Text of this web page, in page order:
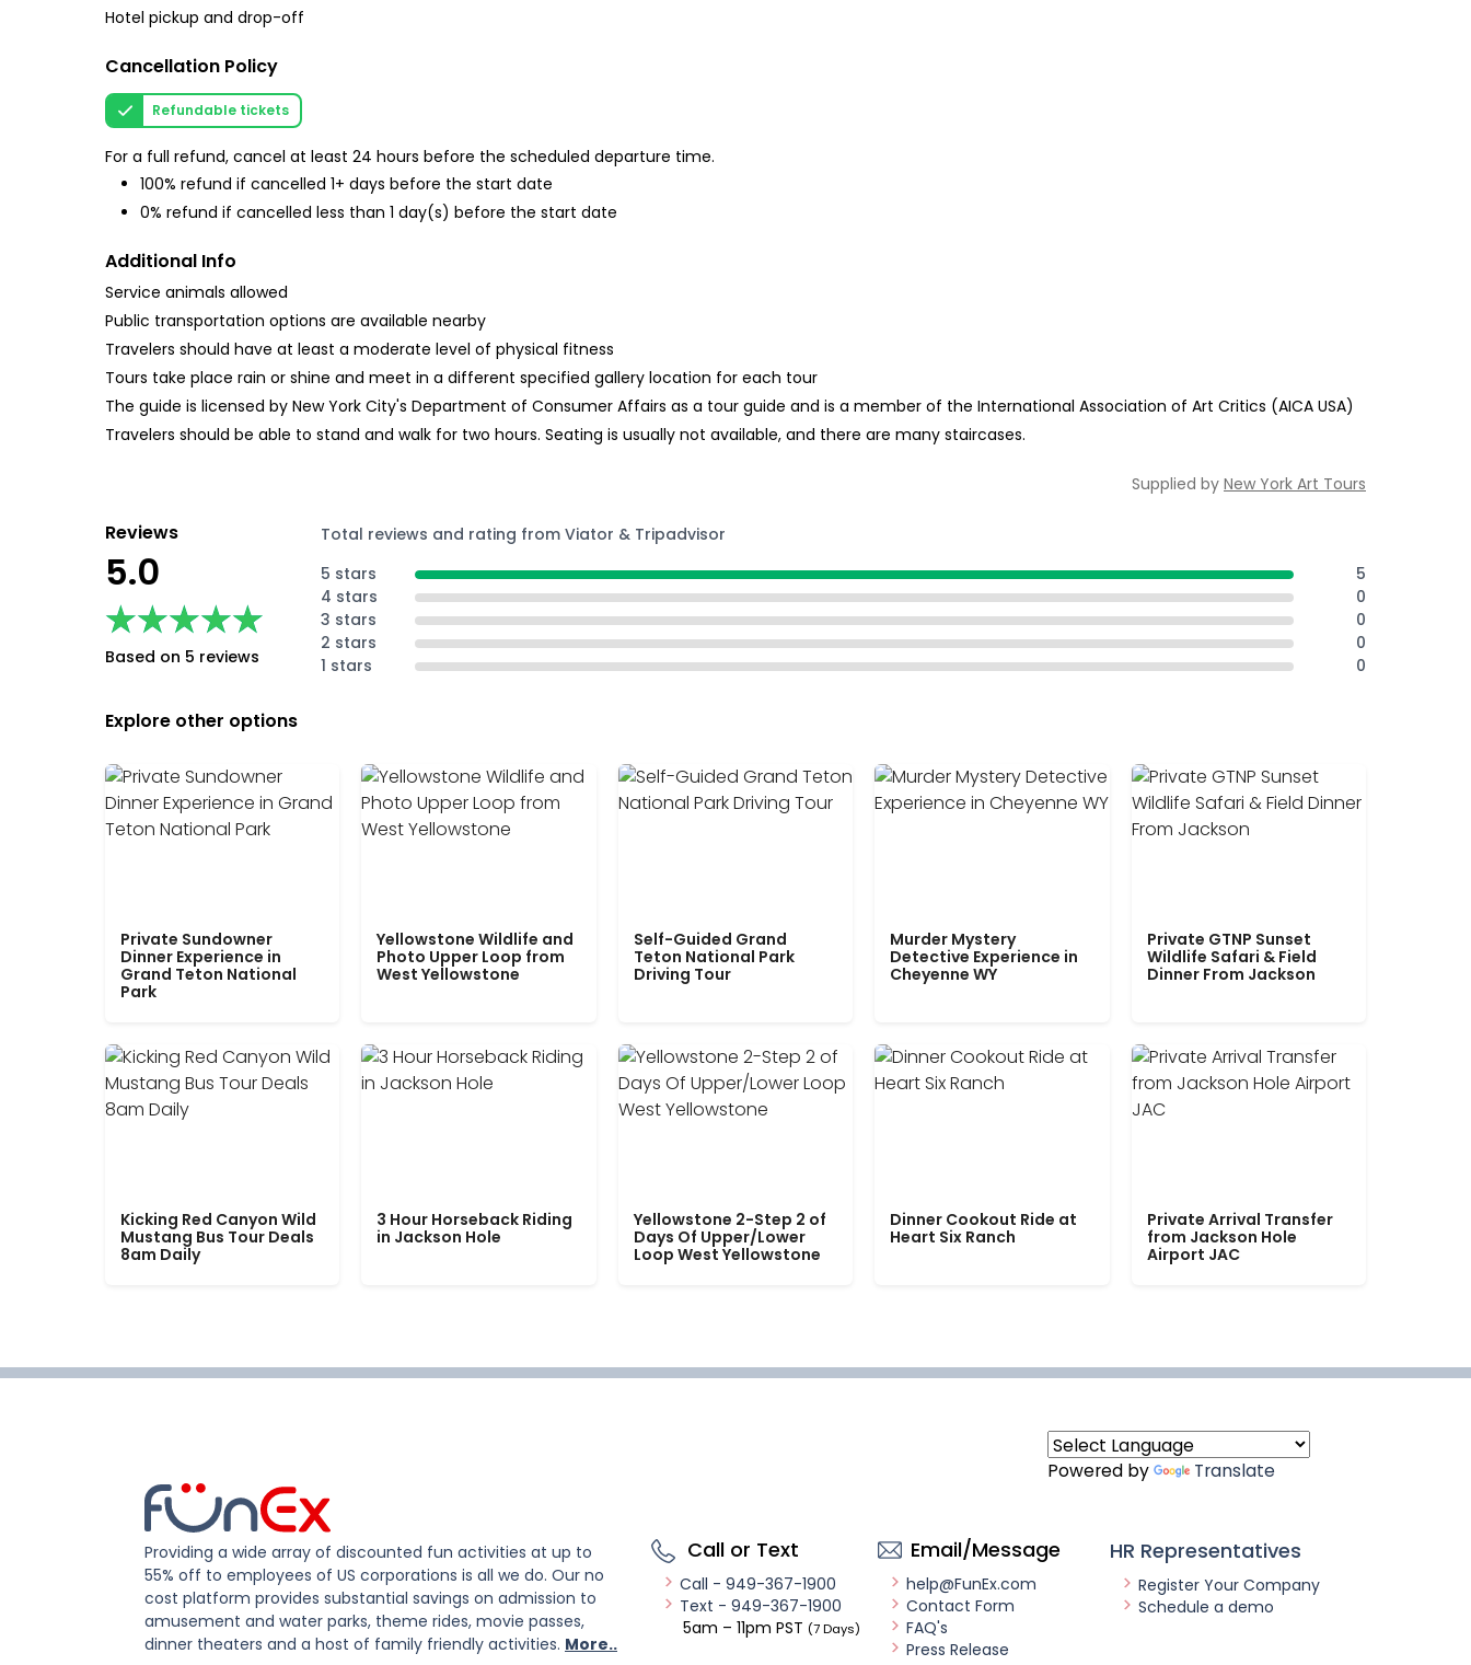
Hotel pickup and drop-off
Cancellation Policy
Refundable tickets
For a full refund, cancel at least 24 hours before the scheduled departure time.
100% refund if cancelled 1+ days before the start date
0% refund if cancelled less than 1 day(s) before the start date
Additional Info
Service animals allowed
Public transportation options are available nearby
Travelers should have at least a moderate level of physical fitness
Tours take place rain or shine and meet in a different specified gallery location for each tour
The guide is licensed by New York City's Department of Consumer Affairs as a tour guide and is a member of the International Association of Art Critics (AICA USA)
Travelers should be able to stand and walk for two hours. Seating is usually not available, and there are many staircases.
Supplied by New York Art Tours
Reviews
5.0
★★★★★
★★★★★
Based on 5 reviews
Total reviews and rating from Viator & Tripadvisor
5 stars
5
4 stars
0
3 stars
0
2 stars
0
1 stars
0
Explore other options
Private Sundowner
Dinner Experience in
Grand Teton National
Park
Yellowstone Wildlife and
Photo Upper Loop from
West Yellowstone
Self-Guided Grand
Teton National Park
Driving Tour
Murder Mystery
Detective Experience in
Cheyenne WY
Private GTNP Sunset
Wildlife Safari & Field
Dinner From Jackson
Kicking Red Canyon Wild
Mustang Bus Tour Deals
8am Daily
3 Hour Horseback Riding
in Jackson Hole
Yellowstone 2-Step 2 of
Days Of Upper/Lower
Loop West Yellowstone
Dinner Cookout Ride at
Heart Six Ranch
Private Arrival Transfer
from Jackson Hole
Airport JAC
Powered by Translate
Providing a wide array of discounted fun activities at up to
55% off to employees of US corporations is all we do. Our no
cost platform provides substantial savings on admission to
amusement and water parks, theme rides, movie passes,
dinner theaters and a host of family friendly activities. More..
Call or Text
Call - 949-367-1900
Text - 949-367-1900
5am – 11pm PST (7 Days)
Email/Message
help@FunEx.com
Contact Form
FAQ's
Press Release
HR Representatives
Register Your Company
Schedule a demo